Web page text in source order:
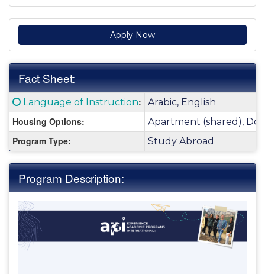
Apply Now
Fact Sheet:
Fact
Sheet:
Click here for a definition of this term
Language of Instruction: Arabic, English
Housing Options: Apartment (shared),
Program Type: Study Abroad
Program Description: